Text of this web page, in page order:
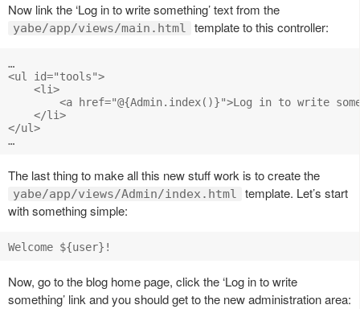
Now link the ‘Log in to write something’ text from the
yabe/app/views/main.html template to this controller:
…
<ul id="tools">
    <li>
<a href="@{Admin.index()}">Log in to write
    </li>
</ul>
The last thing to make all this new stuff work is to create the
yabe/app/views/Admin/index.html
template. Let’s start
with something simple:
Now, go to the blog home page, click the ‘Log in to write
something’ link and you should get to the new administration area: